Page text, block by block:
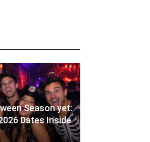
Season yet:
Dates Inside